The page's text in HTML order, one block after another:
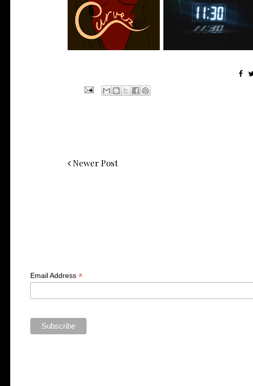
Stream: @QUANNAMC
Releases New Sing...
Rising R&B Sensation Mayor
Manny Li...
Newer Post
Email Address*